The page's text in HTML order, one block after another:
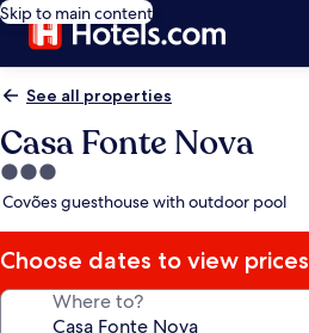
Skip to main content
See all properties
Casa Fonte Nova
3.0
star
Covões guesthouse with outdoor pool
Choose dates to view prices
Where to?